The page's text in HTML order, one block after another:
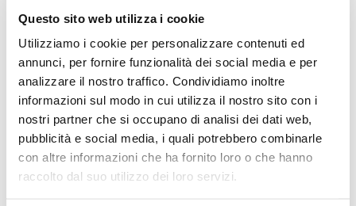
Questo sito web utilizza i cookie
Utilizziamo i cookie per personalizzare contenuti ed
annunci, per fornire funzionalità dei social media e per
analizzare il nostro traffico. Condividiamo inoltre
informazioni sul modo in cui utilizza il nostro sito con i
nostri partner che si occupano di analisi dei dati web,
pubblicità e social media, i quali potrebbero combinarle
con altre informazioni che ha fornito loro o che hanno
raccolto dal suo utilizzo dei loro servizi.
DESIGN BY
VIRGILIO BUGATTI
THE MASTERMIND BEHIND BUGATTI